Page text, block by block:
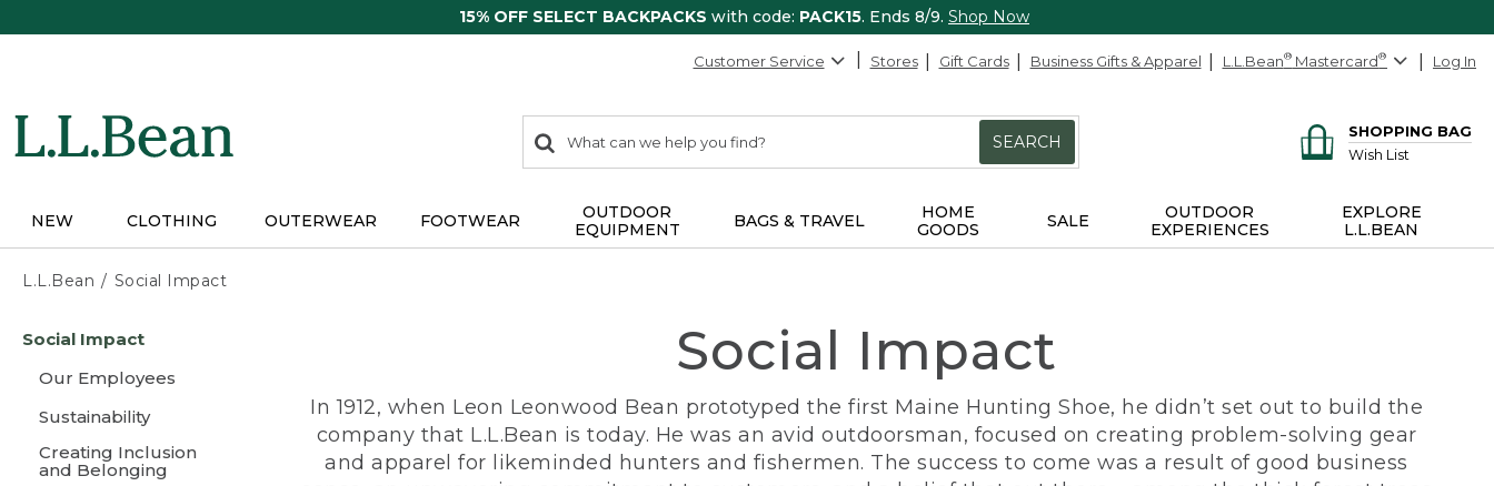
15% OFF SELECT BACKPACKS with code: PACK15. Ends 8/9. Shop Now
Customer Service Stores Gift Cards Business Gifts & Apparel L.L.Bean® Mastercard® Log In
search
items
Search:
SEARCH
SHOPPING BAG
Wish List
NEW CLOTHING OUTERWEAR FOOTWEAR
OUTDOOR
EQUIPMENT
BAGS & TRAVEL
HOME
GOODS
SALE
OUTDOOR
EXPERIENCES
EXPLORE
L.L.BEAN
L.L.Bean Social Impact
content
Social Impact
Our Employees
Sustainability
Creating Inclusion
and Belonging
Social Impact
In 1912, when Leon Leonwood Bean prototyped the first Maine Hunting Shoe, he didn’t set out to build the
company that L.L.Bean is today. He was an avid outdoorsman, focused on creating problem-solving gear
and apparel for likeminded hunters and fishermen. The success to come was a result of good business